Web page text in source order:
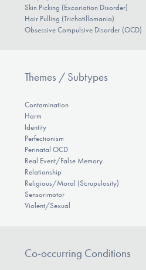
Skin Picking (Excoriation Disorder)
Hair Pulling (Trichotillomania)
Obsessive Compulsive Disorder (OCD)
Themes / Subtypes
Contamination
Harm
Identity
Perfectionism
Perinatal OCD
Real Event/False Memory
Relationship
Religious/Moral (Scrupulosity)
Sensorimotor
Violent/Sexual
Co-occurring Conditions